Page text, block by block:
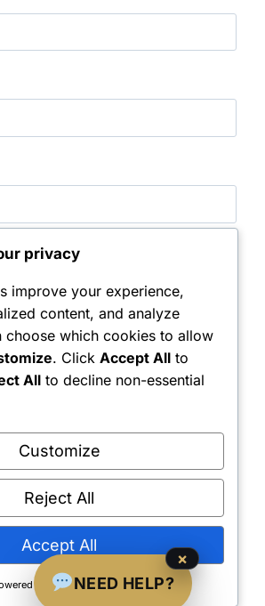
email, and website in this browser
up comments by email.
new posts by email.
Returns & Refunds•Privacy Policy•Terms & Conditions•
Contact Us
privacy
improve your experience,
content, and analyze
choose which cookies to allow
. Click Accept All to
All to decline non-essential
Customize
Reject All
Accept All
by NEED HELP?
×